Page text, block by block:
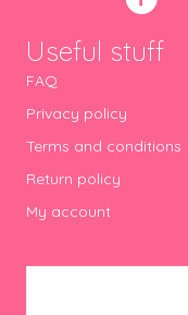
Useful stuff
FAQ
Privacy policy
Terms and conditions
Return policy
My account